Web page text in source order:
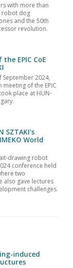
with more than
robot dog
and the 50th
revolution.
EPIC CoE
September 2024,
of the EPIC
place at HUN-
SZTAKI's
World
drawing robot
conference held
two
also gave lectures
challenges.
induced